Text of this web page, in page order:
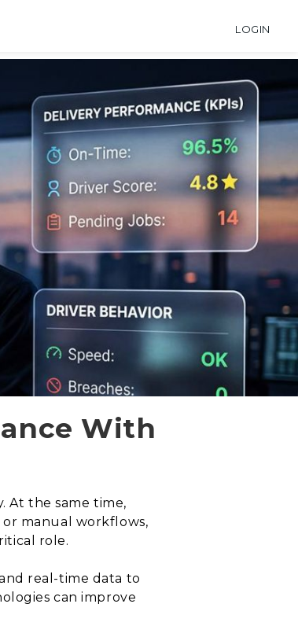
LOGIN
With
At the same time,
manual workflows,
role.
real-time data to
can improve